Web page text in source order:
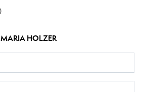
MARIA HOLZER